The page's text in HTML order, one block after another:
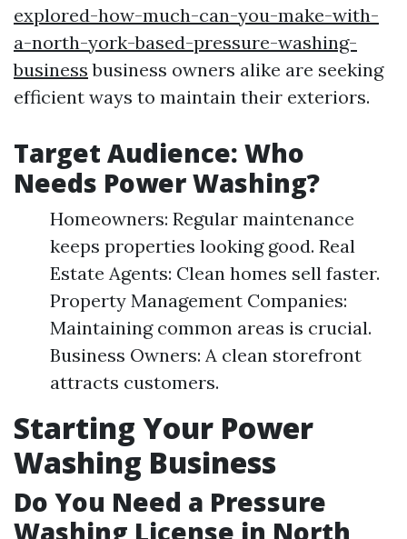
explored-how-much-can-you-make-with-
a-north-york-based-pressure-washing-
business business owners alike are seeking
efficient ways to maintain their exteriors.
Target Audience: Who
Needs Power Washing?
Homeowners: Regular maintenance
keeps properties looking good. Real
Estate Agents: Clean homes sell faster.
Property Management Companies:
Maintaining common areas is crucial.
Business Owners: A clean storefront
attracts customers.
Starting Your Power
Washing Business
Do You Need a Pressure
Washing License in North